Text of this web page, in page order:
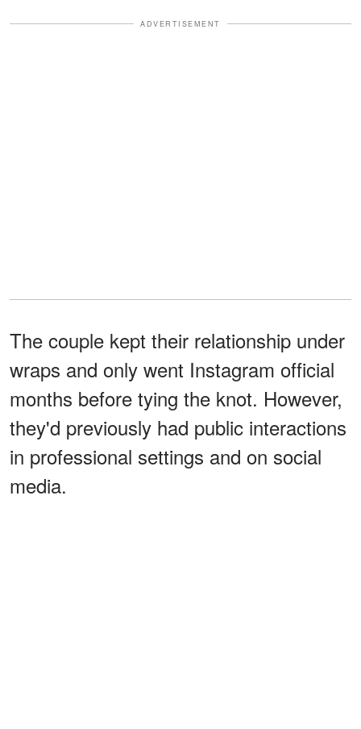
ADVERTISEMENT
The couple kept their relationship under
wraps and only went Instagram official
months before tying the knot. However,
they'd previously had public interactions
in professional settings and on social
media.